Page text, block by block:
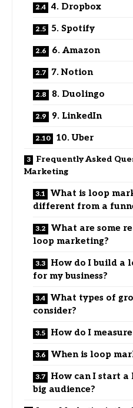
4. Dropbox
5. Spotify
6. Amazon
7. Notion
8. Duolingo
9. LinkedIn
10. Uber
Frequently Asked
Marketing
What is loop
different from a
What are some
loop marketing?
How do I build a
for my business?
What types of
consider?
How do I
When is loop
How can I start a
big audience?